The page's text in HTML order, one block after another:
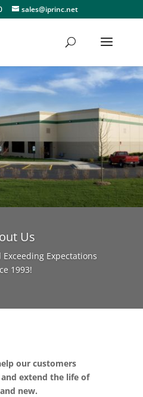
sales@iprinc.net
Us
Expectations
1993!
our customers
extend the life of
new.